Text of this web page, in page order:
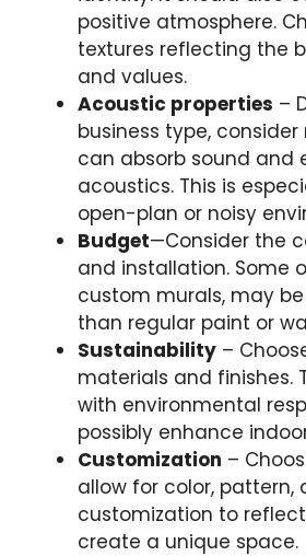
positive atmosphere.
textures reflecting the
and values.
Acoustic properties –
business type,
can absorb sound and
acoustics. This is
open-plan or noisy
Budget—Consider the
and installation. Some
custom murals, may
than regular paint or
Sustainability –
materials and finishes.
with environmental
possibly enhance
Customization –
allow for color, pattern,
customization to
create a unique space.